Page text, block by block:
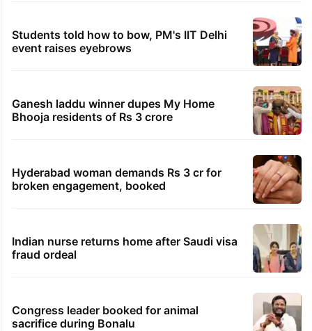
Students told how to bow, PM's IIT Delhi
event raises eyebrows
Ganesh laddu winner dupes My Home
Bhooja residents of Rs 3 crore
Hyderabad woman demands Rs 3 cr for
broken engagement, booked
Indian nurse returns home after Saudi visa
fraud ordeal
Congress leader booked for animal
sacrifice during Bonalu